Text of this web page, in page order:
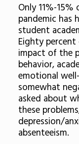
Only 11%-
pandemic has
student
Eighty
impact of the
behavior,
emotional
somewhat
asked about
these
depression/
absenteeism.